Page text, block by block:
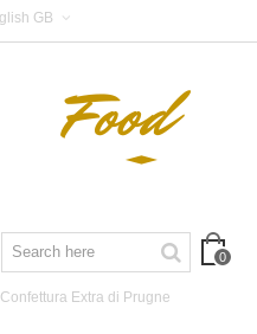
GB
0
Confettura Extra di Prugne